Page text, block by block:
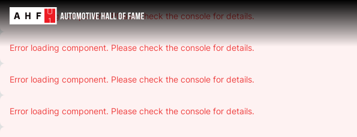
Error loading component. Please check the console for details.
Error loading component. Please check the console for details.
Error loading component. Please check the console for details.
Error loading component. Please check the console for details.